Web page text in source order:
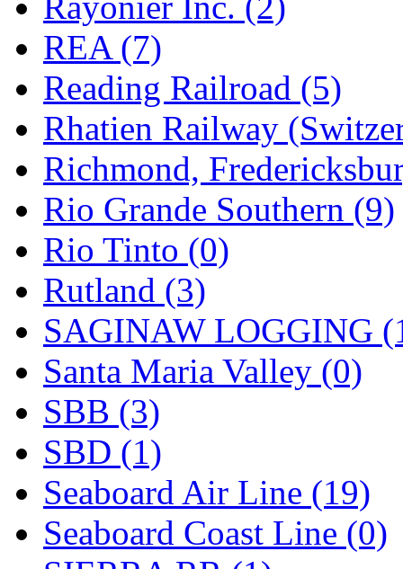
REA (7)
Reading Railroad (5)
Rhatien Railway
Richmond,
Rio Grande Southern (9)
Rio Tinto (0)
Rutland (3)
SAGINAW LOGGING
Santa Maria Valley (0)
SBB (3)
SBD (1)
Seaboard Air Line (19)
Seaboard Coast Line (0)